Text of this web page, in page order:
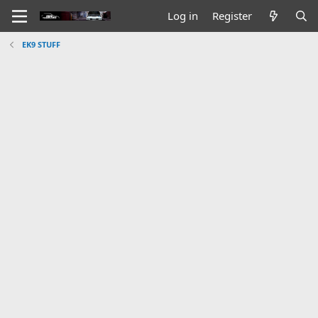
Log in Register
EK9 STUFF